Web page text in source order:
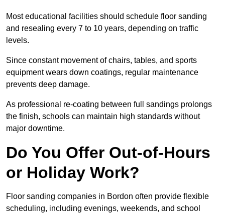
Most educational facilities should schedule floor sanding
and resealing every 7 to 10 years, depending on traffic
levels.
Since constant movement of chairs, tables, and sports
equipment wears down coatings, regular maintenance
prevents deep damage.
As professional re-coating between full sandings prolongs
the finish, schools can maintain high standards without
major downtime.
Do You Offer Out-of-Hours
or Holiday Work?
Floor sanding companies in Bordon often provide flexible
scheduling, including evenings, weekends, and school